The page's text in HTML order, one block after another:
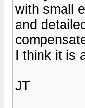
with small
and
I think it is
JT